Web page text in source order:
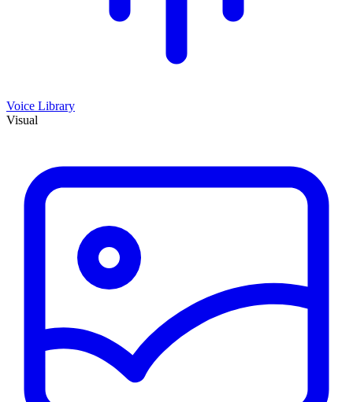
Voice Library
Visual